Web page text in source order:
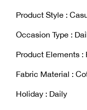
Product Style :
Occasion Type :
Product Elements :
Fabric Material :
Holiday : Daily